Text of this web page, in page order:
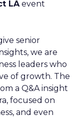
LAevent
senior
we are
leaders who
of growth. The
a Q&A insight
focused on
and even